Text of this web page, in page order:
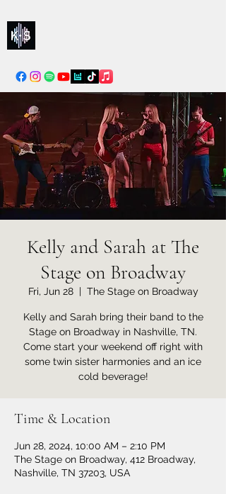
Kelly and Sarah at The
Stage on Broadway
Fri, Jun 28
  |
The Stage on Broadway
Kelly and Sarah bring their band to the
Stage on Broadway in Nashville, TN.
Come start your weekend off right with
some twin sister harmonies and an ice
cold beverage!
Time & Location
Jun 28, 2024, 10:00 AM – 2:10 PM
The Stage on Broadway, 412 Broadway,
Nashville, TN 37203, USA